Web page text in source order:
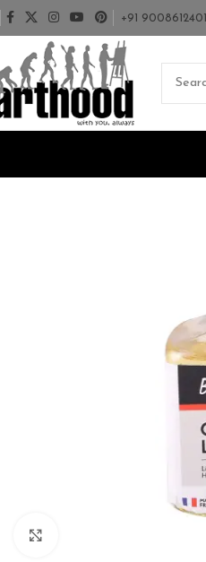
+91 9008612401